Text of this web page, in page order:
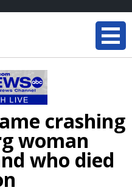
crashing
woman
who died